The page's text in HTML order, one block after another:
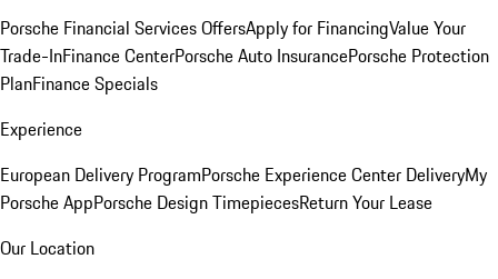
Porsche Financial Services OffersApply for FinancingValue Your
Trade-InFinance CenterPorsche Auto InsurancePorsche Protection
PlanFinance Specials
Experience
European Delivery ProgramPorsche Experience Center DeliveryMy
Porsche AppPorsche Design TimepiecesReturn Your Lease
Our Location